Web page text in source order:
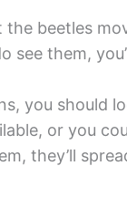
beetles
see them,
you should
or you
they’ll